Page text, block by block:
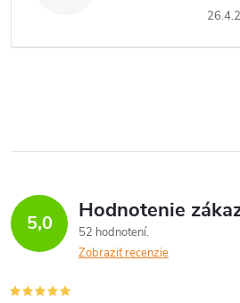
5,0 Hodnotenie
52 hodnotení
Zobraziť recenzie